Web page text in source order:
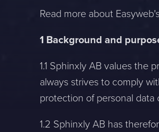
Read more about
1 Background and
1.1 Sphinxly AB values the
always strives to comply
protection of personal
1.2 Sphinxly AB has